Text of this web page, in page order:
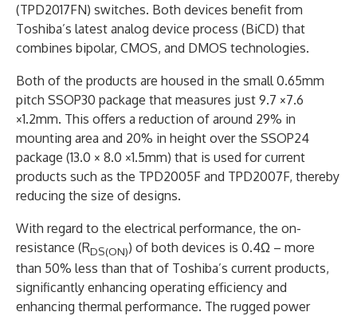
(TPD2017FN) switches. Both devices benefit from
Toshiba’s latest analog device process (BiCD) that
combines bipolar, CMOS, and DMOS technologies.
Both of the products are housed in the small 0.65mm
pitch SSOP30 package that measures just 9.7 ×7.6
×1.2mm. This offers a reduction of around 29% in
mounting area and 20% in height over the SSOP24
package (13.0 × 8.0 ×1.5mm) that is used for current
products such as the TPD2005F and TPD2007F, thereby
reducing the size of designs.
With regard to the electrical performance, the on-
resistance (RDS(ON)) of both devices is 0.4Ω – more
than 50% less than that of Toshiba’s current products,
significantly enhancing operating efficiency and
enhancing thermal performance. The rugged power